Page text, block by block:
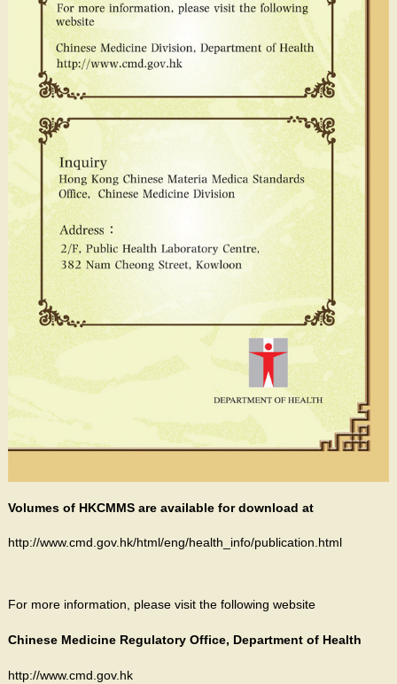
Volumes of HKCMMS are available for download at
http://www.cmd.gov.hk/html/eng/health_info/publication.html
For more information, please visit the following website
Chinese Medicine Regulatory Office, Department of Health
http://www.cmd.gov.hk